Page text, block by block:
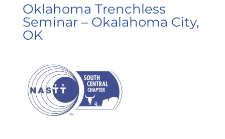
Oklahoma Trenchless
Seminar – Okalahoma City,
OK